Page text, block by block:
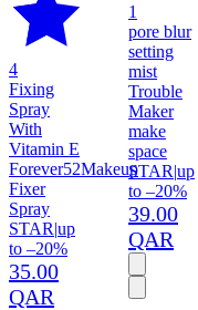
4
Fixing
Spray
With
Vitamin E
Forever52Makeup
Fixer
Spray
STAR|up
to –20%
35.00
QAR
1
pore blur
setting
mist
Trouble
Maker
make
space
STAR|up
to –20%
39.00
QAR